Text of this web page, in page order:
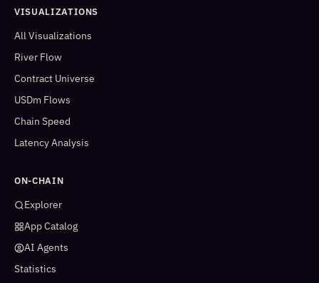
VISUALIZATIONS
All Visualizations
River Flow
Contract Universe
USDm Flows
Chain Speed
Latency Analysis
ON-CHAIN
Explorer
App Catalog
AI Agents
Statistics